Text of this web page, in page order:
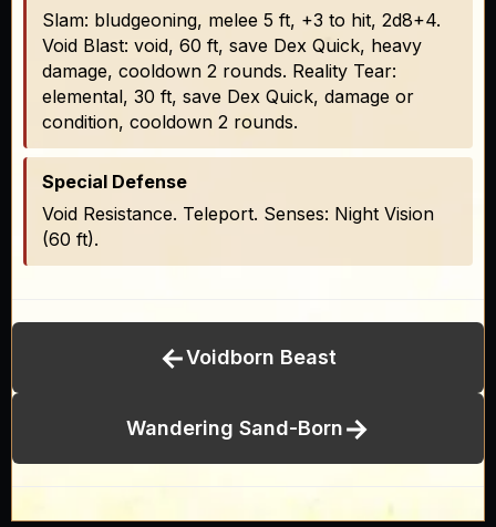
Slam: bludgeoning, melee 5 ft, +3 to hit, 2d8+4.
Void Blast: void, 60 ft, save Dex Quick, heavy
damage, cooldown 2 rounds. Reality Tear:
elemental, 30 ft, save Dex Quick, damage or
condition, cooldown 2 rounds.
Special Defense
Void Resistance. Teleport. Senses: Night Vision
(60 ft).
←Voidborn Beast
Wandering Sand-Born→